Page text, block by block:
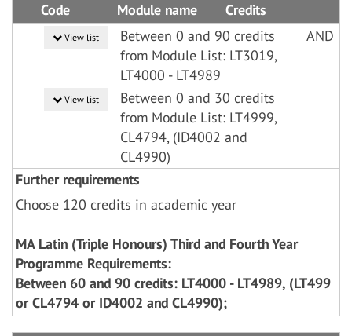
Code
Module name Credits
View list
Between 0 and 90 credits
from Module List: LT3019,
LT4000 - LT4989
AND
View list
Between 0 and 30 credits
from Module List: LT4999,
CL4794, (ID4002 and
CL4990)
Further requirements
Choose 120 credits in academic year
MA Latin (Triple Honours) Third and Fourth Year
Programme Requirements:
Between 60 and 90 credits: LT4000 - LT4989, (LT499
or CL4794 or ID4002 and CL4990);